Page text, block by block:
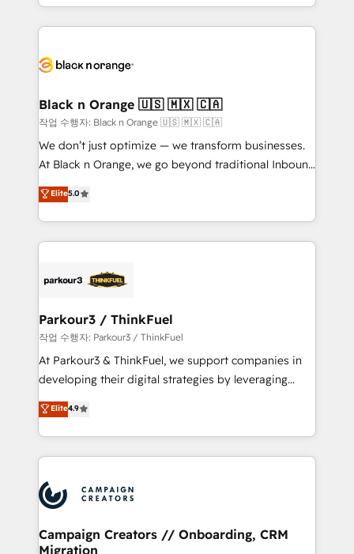
clients.” - Brian Garvey, VP, Solutions Partner
Program, HubSpot.
le marketing digital, et la relation client ! C'est
pourquoi, nos experts sont à la fois capables de
référencement, votre stratégie digitale et le pilotage
projet HubSpot avec DIGITALISIM : 🧽 Nettoyage,
migration et intégration des bases de données. 🚀
Développement des interfaces avec vos logiciels
métiers ⚙️ Configuration de la plateforme HubSpot
Book Process & Guidelines utilisateurs 🎓
Formations des utilisateurs
Black n Orange 🇺🇸 🇲🇽 🇨🇦
작업 수행자: Black n Orange 🇺🇸 🇲🇽 🇨🇦
We don’t just optimize — we transform businesses.
At Black n Orange, we go beyond traditional Inbound
Marketing with our exclusive methodologies:
BOOMS and BOOST. Together, they form a powerful
combination that has driven success for over 800
businesses worldwide. As Elite HubSpot Partners, we
strategies that integrate data-driven marketing,
companies scale faster and smarter. 🔹 BOOMS:
Demand generation for all your buyers With BOOMS,
you invest in 100% of your buyers, accelerating your
growth and positioning yourself as an undisputed
transformation process A methodology designed to
implement HubSpot effectively and optimize your
record of business transformation, our growth-first
approach has helped brands dominate their
Elite5.0
Parkour3 / ThinkFuel
작업 수행자: Parkour3 / ThinkFuel
At Parkour3 & ThinkFuel, we support companies in
developing their digital strategies by leveraging
technologies and automating their marketing and
sales processes to generate growth. Our offer spans
from Strategy to Operations. We specialize in CRM
onboarding and implementation, web design, sales
extensive experience working with tech companies
and manufacturers since 2002, we are committed to
empowering our clients and developing their
autonomy. Get to grips with HubSpot through
Elite4.9
Campaign Creators // Onboarding, CRM
Migration